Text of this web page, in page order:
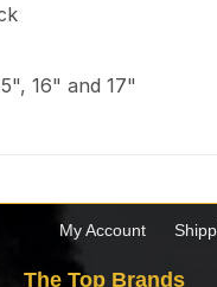
16" and 17"
My Account
The Top Brands